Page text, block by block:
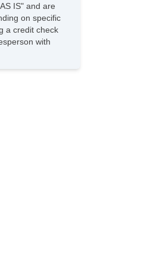
IS" and are
on specific
a credit check
with